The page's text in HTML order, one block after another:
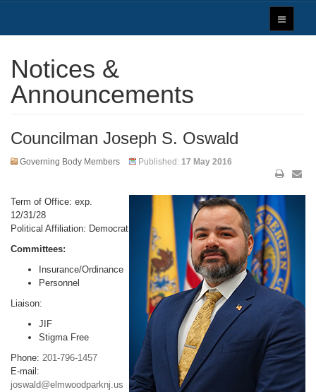
Notices &
Announcements
Councilman Joseph S. Oswald
Governing Body Members Published: 17 May 2016
Term of Office: exp.
12/31/28
Political Affiliation: Democrat
Committees:
Insurance/Ordinance
Personnel
Liaison:
JIF
Stigma Free
Phone: 201-796-1457
E-mail:
joswald@elmwoodparknj.us